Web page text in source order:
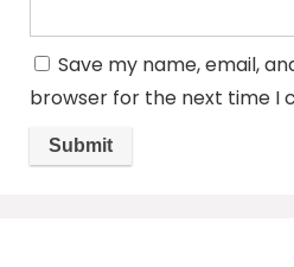
Save my name, email,
browser for the next time I